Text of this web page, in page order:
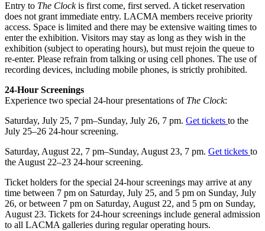
Entry to The Clockis first come, first served. A ticket reservation
does not grant immediate entry. LACMA members receive priority
access. Space is limited and there may be extensive waiting times to
enter the exhibition. Visitors may stay as long as they wish in the
exhibition (subject to operating hours), but must rejoin the queue to
re-enter. Please refrain from talking or using cell phones. The use of
recording devices, including mobile phones, is strictly prohibited.
24-Hour Screenings
Experience two special 24-hour presentations of The Clock:
Saturday, July 25, 7 pm–Sunday, July 26, 7 pm. Gettickets to the
July 25–26 24-hour screening.
Saturday, August 22, 7 pm–Sunday, August 23, 7 pm. Gettickets to
the August 22–23 24-hour screening.
Ticket holders for the special 24-hour screenings may arrive at any
time between 7 pm on Saturday, July 25, and 5 pm on Sunday, July
26, or between 7 pm on Saturday, August 22, and 5 pm on Sunday,
August 23. Tickets for 24-hour screenings include general admission
to all LACMA galleries during regular operating hours.